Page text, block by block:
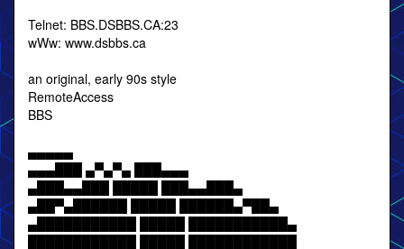
Telnet: BBS.DSBBS.CA:23
wWw: www.dsbbs.ca
an original, early 90s style
RemoteAccess
BBS
▄▄▄▄▄
▄▄▄███ ▄▀▄▀▄ ███▄▄▄
▄███▄▄███ █████ ███▄▄███▄
▄██▀▄██████ █████ ██████▄▀██▄
▄███████████ █████ ███████████▄